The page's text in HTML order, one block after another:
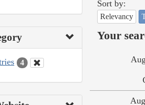
4
Sort by:
Relevancy
Your